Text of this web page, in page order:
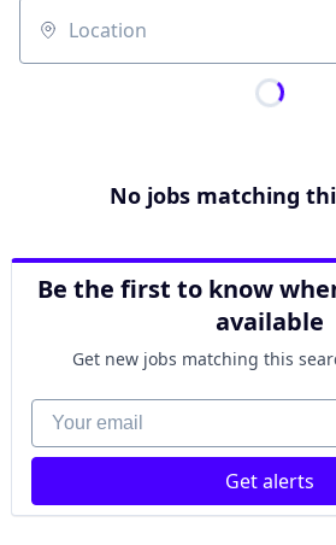
Location
No jobs matching
Be the first to know
available
Get new jobs matching this
Your email
Get alerts